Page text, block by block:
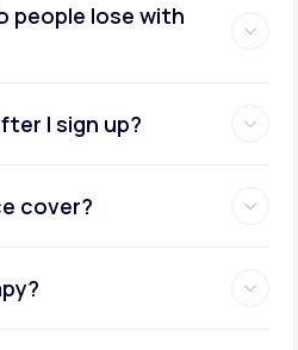
people lose with
I sign up?
cover?